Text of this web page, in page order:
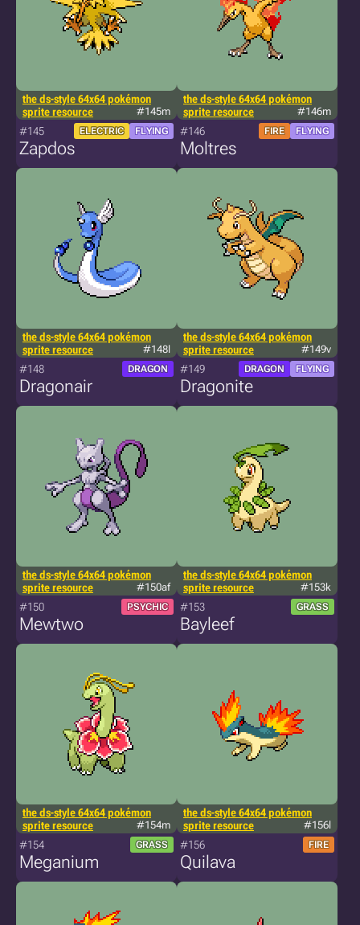
the ds-style 64x64 pokémon
sprite resource
#145m
#145 ELECTRIC FLYING
Zapdos
the ds-style 64x64 pokémon
sprite resource
#146m
#146 FIRE FLYING
Moltres
the ds-style 64x64 pokémon
sprite resource
#148l
#148 DRAGON
Dragonair
the ds-style 64x64 pokémon
sprite resource
#149v
#149 DRAGON FLYING
Dragonite
the ds-style 64x64 pokémon
sprite resource
#150af
#150 PSYCHIC
Mewtwo
the ds-style 64x64 pokémon
sprite resource
#153k
#153 GRASS
Bayleef
the ds-style 64x64 pokémon
sprite resource
#154m
#154 GRASS
Meganium
the ds-style 64x64 pokémon
sprite resource
#156l
#156 FIRE
Quilava